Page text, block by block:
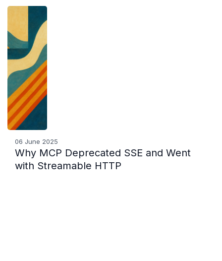
06 June 2025
Why MCP Deprecated SSE and Went
with Streamable HTTP